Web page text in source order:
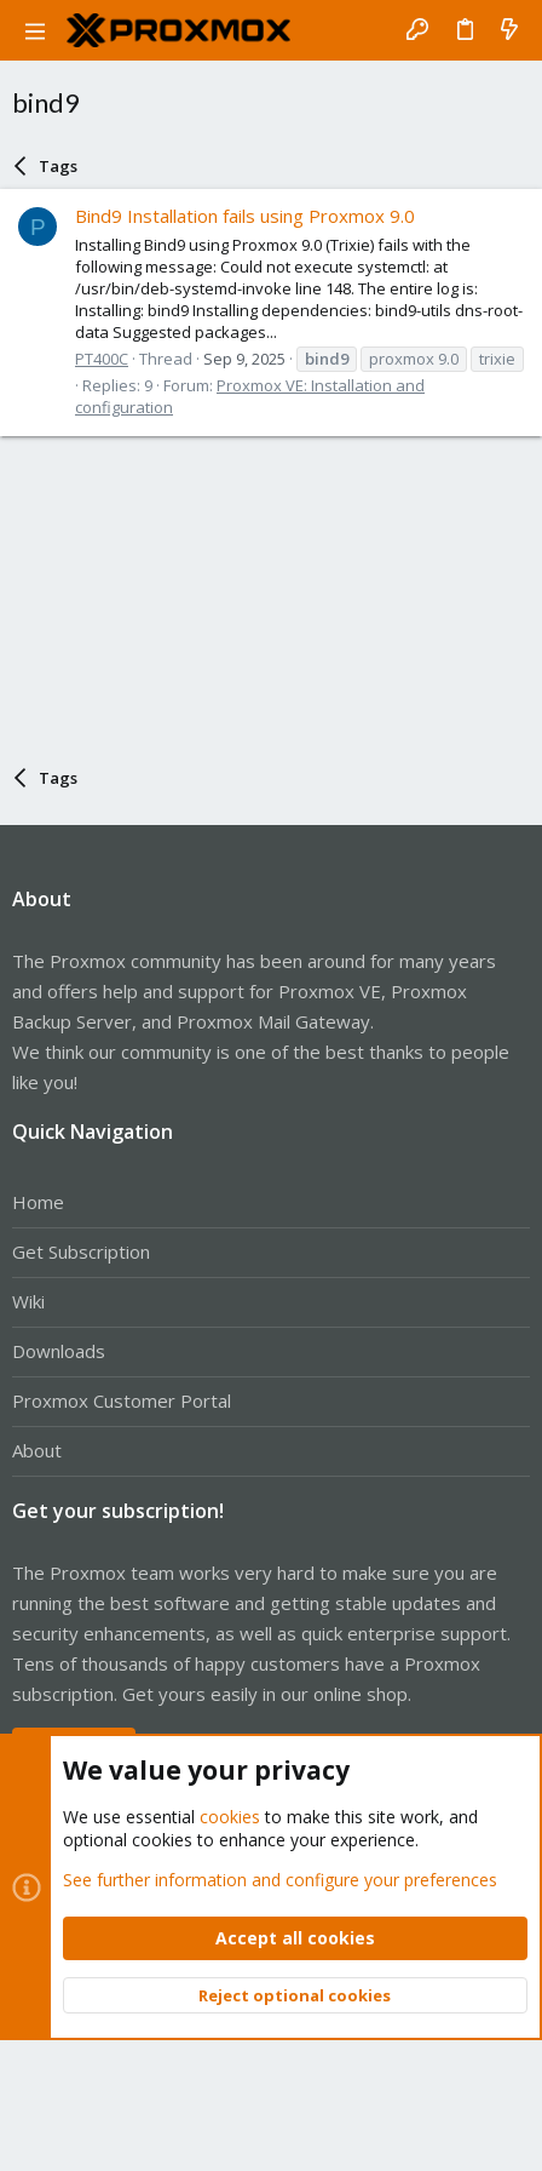
bind9
Tags
P Bind9 Installation fails using Proxmox 9.0
Installing Bind9 using Proxmox 9.0 (Trixie) fails with the
following message: Could not execute systemctl: at
/usr/bin/deb-systemd-invoke line 148. The entire log is:
Installing: bind9 Installing dependencies: bind9-utils dns-root-
data Suggested packages...
PT400C Thread Sep 9, 2025 bind9 proxmox 9.0
trixie
Replies: 9 Forum: Proxmox VE: Installation and
configuration
Tags
About
The Proxmox community has been around for many years
and offers help and support for Proxmox VE, Proxmox
Backup Server, and Proxmox Mail Gateway.
We think our community is one of the best thanks to people
like you!
Quick Navigation
Home
Get Subscription
Wiki
Downloads
Proxmox Customer Portal
About
Get your subscription!
The Proxmox team works very hard to make sure you are
running the best software and getting stable updates and
security enhancements, as well as quick enterprise support.
Tens of thousands of happy customers have a Proxmox
subscription. Get yours easily in our online shop.
Cookies
Proxmox Support Forum - Light Mode
Contact us
Terms and rules Privacy policy Help Home
Community platform by XenForo © 2010-2026 XenForo Ltd.
Top
We value your privacy
We use essential cookies to make this site work, and
optional cookies to enhance your experience.
See further information and configure your preferences
Accept all cookies
Reject optional cookies